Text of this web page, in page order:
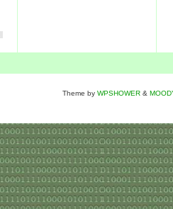
Theme by WPSHOWER &